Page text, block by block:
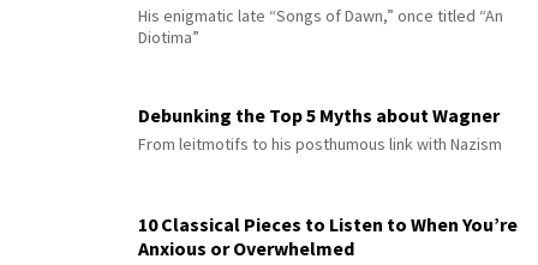
His enigmatic late “Songs of Dawn,” once titled “An
Diotima”
Debunking the Top 5 Myths about Wagner
From leitmotifs to his posthumous link with Nazism
10 Classical Pieces to Listen to When You’re
Anxious or Overwhelmed